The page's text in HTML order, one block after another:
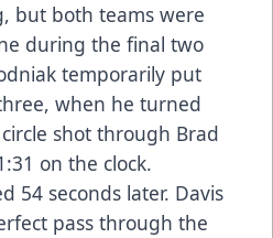
but both teams were
during the final two
temporarily put
when he turned
shot through Brad
on the clock.
54 seconds later. Davis
pass through the